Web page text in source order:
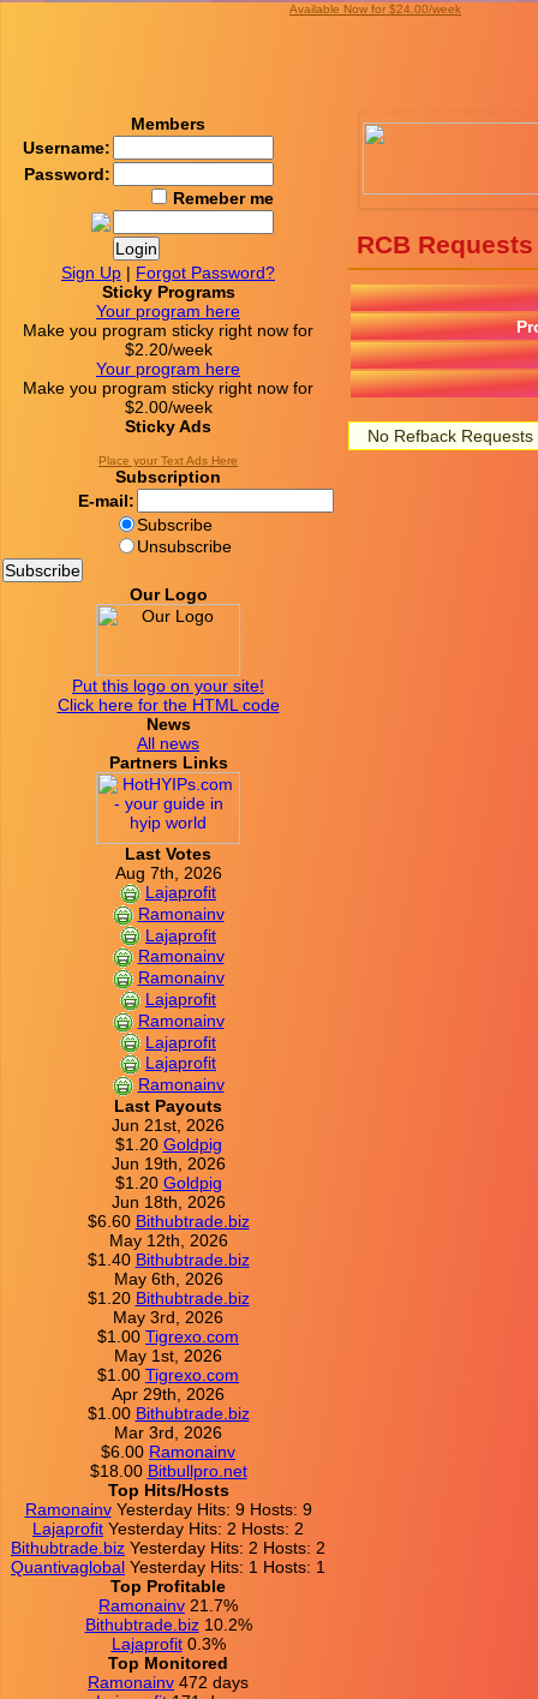
Available Now for $24.00/week
RCB Requests
No Refback Requests
Members
Username:
Password:
Remeber me
Sign Up | Forgot Password?
Sticky Programs
Your program here
Make you program sticky right now for
$2.20/week
Your program here
Make you program sticky right now for
$2.00/week
Sticky Ads
Place your Text Ads Here
Subscription
E-mail:
Subscribe
Unsubscribe
Our Logo
Put this logo on your site!
Click here for the HTML code
News
All news
Partners Links
Last Votes
Aug 7th, 2026
Lajaprofit
Ramonainv
Lajaprofit
Ramonainv
Ramonainv
Lajaprofit
Ramonainv
Lajaprofit
Lajaprofit
Ramonainv
Last Payouts
Jun 21st, 2026
$1.20 Goldpig
Jun 19th, 2026
$1.20 Goldpig
Jun 18th, 2026
$6.60 Bithubtrade.biz
May 12th, 2026
$1.40 Bithubtrade.biz
May 6th, 2026
$1.20 Bithubtrade.biz
May 3rd, 2026
$1.00 Tigrexo.com
May 1st, 2026
$1.00 Tigrexo.com
Apr 29th, 2026
$1.00 Bithubtrade.biz
Mar 3rd, 2026
$6.00 Ramonainv
$18.00 Bitbullpro.net
Top Hits/Hosts
Ramonainv Yesterday Hits: 9 Hosts: 9
Lajaprofit Yesterday Hits: 2 Hosts: 2
Bithubtrade.biz Yesterday Hits: 2 Hosts: 2
Quantivaglobal Yesterday Hits: 1 Hosts: 1
Top Profitable
Ramonainv 21.7%
Bithubtrade.biz 10.2%
Lajaprofit 0.3%
Top Monitored
Ramonainv 472 days